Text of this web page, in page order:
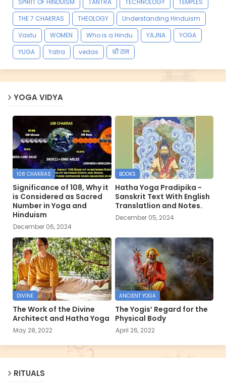
THE 7 CHAKRAS
THEOLOGY
Understanding Hinduism
Vastu
WOMEN Who is a Hindu YAJNA
YOGA
YUGA
Yatra vedas श्री राम
YOGA VIDYA
108 CHAKRAS
Significance of 108, Why it
is Considered as Sacred
Number in Yoga and
Hinduism
December 06, 2024
BOOKS
Hatha Yoga Pradipika -
Sanskrit Text With English
Translatlion and Notes.
December 05, 2024
DIVINE
The Work of the Divine
Architect and Hatha Yoga
May 28, 2022
ANCIENT YOGA
The Yogis’ Regard for the
Physical Body
April 26, 2022
RITUALS